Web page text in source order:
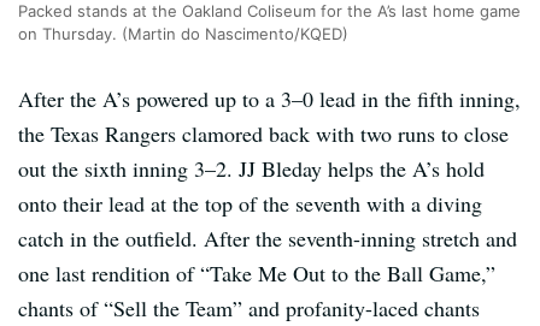
Packed stands at the Oakland Coliseum for the A’s last home game
on Thursday. (Martin do Nascimento/KQED)
After the A’s powered up to a 3–0 lead in the fifth inning,
the Texas Rangers clamored back with two runs to close
out the sixth inning 3–2. JJ Bleday helps the A’s hold
onto their lead at the top of the seventh with a diving
catch in the outfield. After the seventh-inning stretch and
one last rendition of “Take Me Out to the Ball Game,”
chants of “Sell the Team” and profanity-laced chants